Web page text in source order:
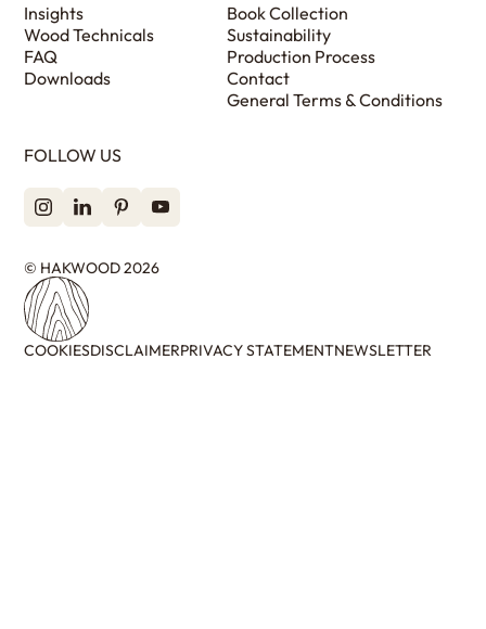
Insights
Wood Technicals
FAQ
Downloads
Book Collection
Sustainability
Production Process
Contact
General Terms & Conditions
FOLLOW US
© HAKWOOD 2026
COOKIESDISCLAIMERPRIVACY STATEMENTNEWSLETTER